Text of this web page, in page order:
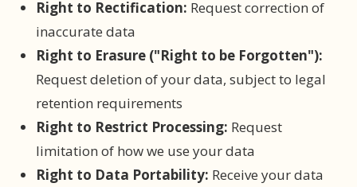
Right to Rectification: Request correction of
inaccurate data
Right to Erasure ("Right to be Forgotten"):
Request deletion of your data, subject to legal
retention requirements
Right to Restrict Processing: Request
limitation of how we use your data
Right to Data Portability: Receive your data